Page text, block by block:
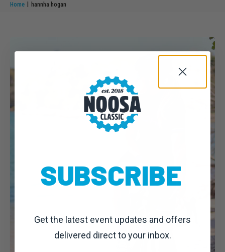
Home hannha hogan
SUBSCRIBE
Get the latest event updates and offers
delivered direct to your inbox.